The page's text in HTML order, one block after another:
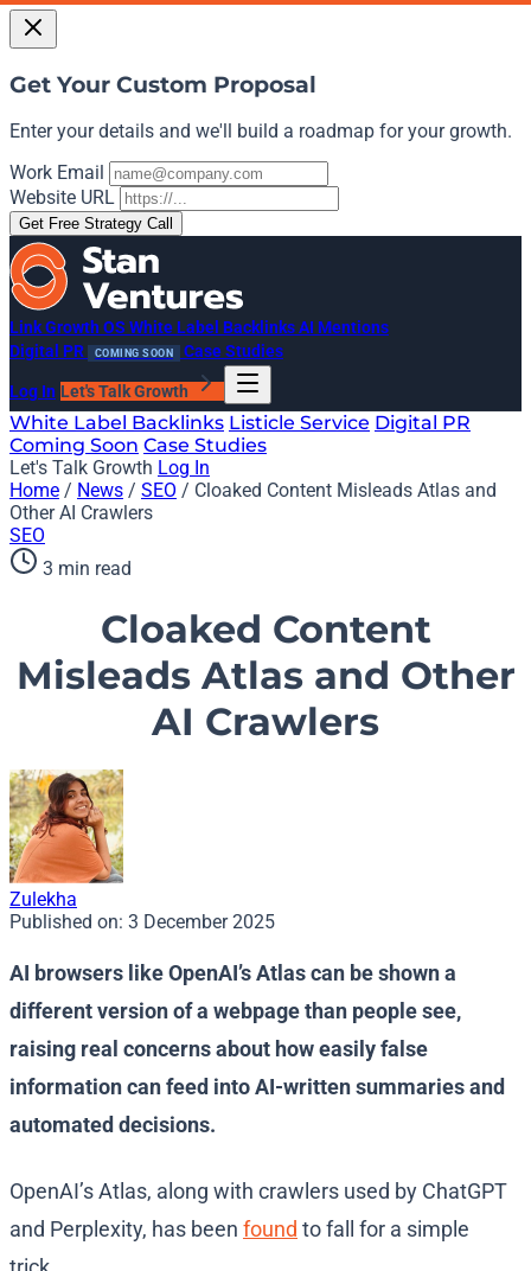
Get Your Custom Proposal
Enter your details and we'll build a roadmap for your growth.
Work Email
Website URL
Get Free Strategy Call
Link Growth OS White Label BacklinksAI Mentions
Digital PR
COMING SOON Case Studies
Log In Let's Talk Growth
White Label Backlinks Listicle Service Digital PR
Coming Soon Case Studies
Let's Talk Growth Log In
Home / News / SEO / Cloaked Content Misleads Atlas and
Other AI Crawlers
SEO
3 min read
Cloaked Content
Misleads Atlas and Other
AI Crawlers
Zulekha
Published on: 3 December 2025
AI browsers like OpenAI’s Atlas can be shown a
different version of a webpage than people see,
raising real concerns about how easily false
information can feed into AI-written summaries and
automated decisions.
OpenAI’s Atlas, along with crawlers used by ChatGPT
and Perplexity, has been found to fall for a simple